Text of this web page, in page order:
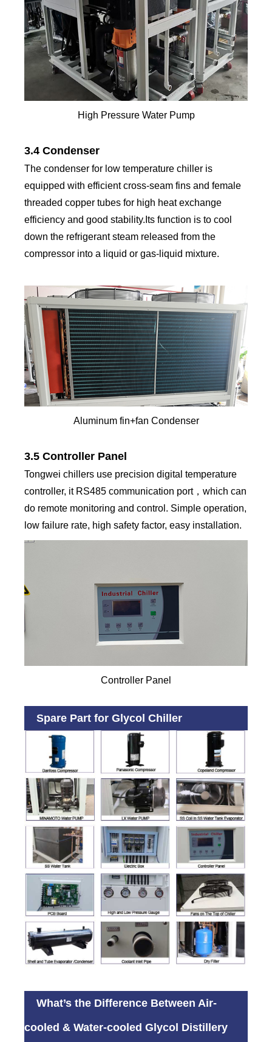
High Pressure Water Pump
3.4 Condenser
The condenser for low temperature chiller is
equipped with efficient cross-seam fins and female
threaded copper tubes for high heat exchange
efficiency and good stability.Its function is to cool
down the refrigerant steam released from the
compressor into a liquid or gas-liquid mixture.
Aluminum fin+fan Condenser
3.5 Controller Panel
Tongwei chillers use precision digital temperature
controller, it RS485 communication port，which can
do remote monitoring and control. Simple operation,
low failure rate, high safety factor, easy installation.
Controller Panel
Spare Part for Glycol Chiller
What’s the Difference Between Air-
cooled & Water-cooled Glycol Distillery